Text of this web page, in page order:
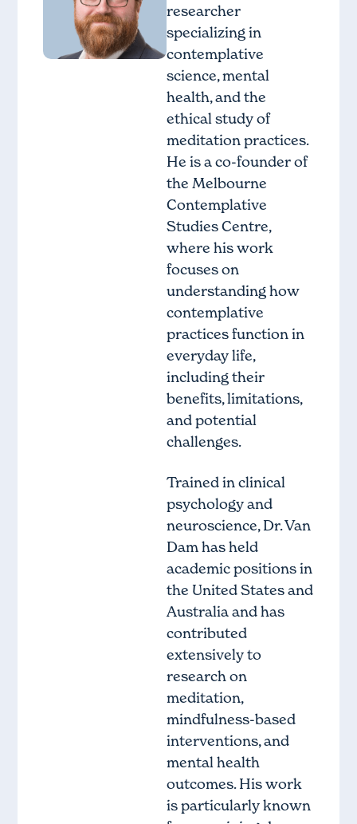
researcher
specializing in
contemplative
science, mental
health, and the
ethical study of
meditation practices.
He is a co-founder of
the Melbourne
Contemplative
Studies Centre,
where his work
focuses on
understanding how
contemplative
practices function in
everyday life,
including their
benefits, limitations,
and potential
challenges.
Trained in clinical
psychology and
neuroscience, Dr. Van
Dam has held
academic positions in
the United States and
Australia and has
contributed
extensively to
research on
meditation,
mindfulness-based
interventions, and
mental health
outcomes. His work
is particularly known